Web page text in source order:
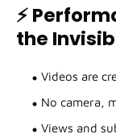
⚡
the
Videos are
No camera,
Views and